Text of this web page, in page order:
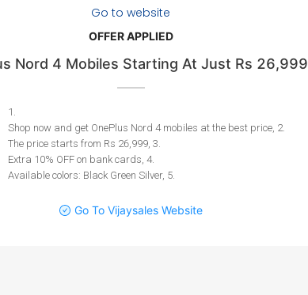
Go to website
OFFER APPLIED
Nord 4 Mobiles Starting At Just Rs 26,999
1 .
​​​​​Shop now and get OnePlus Nord 4 mobiles at the best price, 2.
The price starts from Rs 26,999, 3.
Extra 10% OFF on bank cards, 4.
Available colors: Black Green Silver, 5.
Go To Vijaysales Website